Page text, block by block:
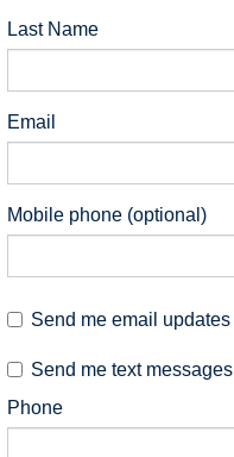
Last Name
Email
Mobile phone (optional)
Send me email updates
Send me text messages
Phone